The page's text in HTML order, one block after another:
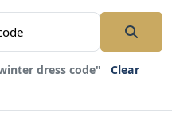
dress code"
Clear